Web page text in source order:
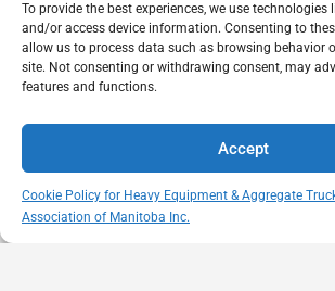
To provide the best experiences, we use technologies
and/or access device information. Consenting to
allow us to process data such as browsing behavior
site. Not consenting or withdrawing consent, may
features and functions.
Accept
Cookie Policy for Heavy Equipment & Aggregate
Association of Manitoba Inc.